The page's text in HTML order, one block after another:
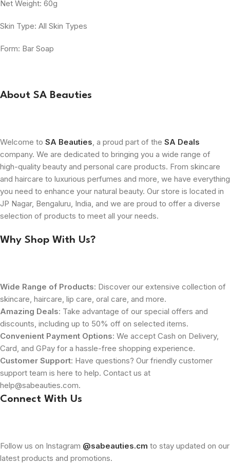
Net Weight: 60g
Skin Type: All Skin Types
Form: Bar Soap
About SA Beauties
Welcome to SA Beauties, a proud part of the SA Deals
company. We are dedicated to bringing you a wide range of
high-quality beauty and personal care products. From skincare
and haircare to luxurious perfumes and more, we have everything
you need to enhance your natural beauty. Our store is located in
JP Nagar, Bengaluru, India, and we are proud to offer a diverse
selection of products to meet all your needs.
Why Shop With Us?
Wide Range of Products: Discover our extensive collection of
skincare, haircare, lip care, oral care, and more.
Amazing Deals: Take advantage of our special offers and
discounts, including up to 50% off on selected items.
Convenient Payment Options: We accept Cash on Delivery,
Card, and GPay for a hassle-free shopping experience.
Customer Support: Have questions? Our friendly customer
support team is here to help. Contact us at
help@sabeauties.com.
Connect With Us
Follow us on Instagram @sabeauties.cm to stay updated on our
latest products and promotions.